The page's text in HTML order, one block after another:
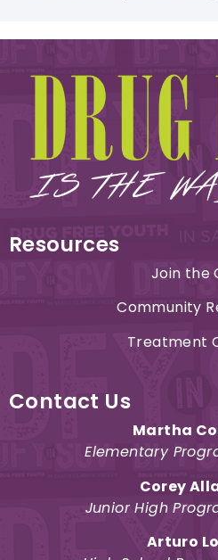
Resources
Join the
Community
Treatment
Contact Us
Martha
Elementary
Corey
Junior High
Arturo